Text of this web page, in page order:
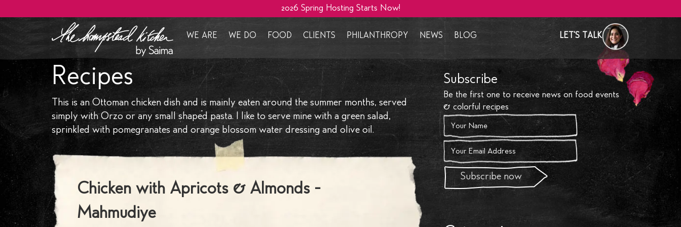
2026 Spring Hosting Starts Now!
WE ARE
Who Are We
Our Approach
Clients & Events
How we started
Menu Development
Branding Consultancy
Curated By Saima
WE DO
Events we cater
Cuisines & Menus
Food Styling
Venues & Location
Additional Services
Delivery Service
Locations
FOOD
Salads
Mezze, Nibbles & Dips
Sharing Platters
Food Settings
CLIENTS
Private Clients
Design Clients
Branding Clients
PHILANTHROPY
Giving Back
Homeless & Vulnerable
Local Community
Refugee Campaigns
International Charities
NEWS
The Latest News
The Pantry
Culinary Studio & Club
Trends & Bespoke Events
Press & Recognition
Micro Weddings
Social Bubbling
Collaborations
BLOG
Recipes
Social & Events
Food Diaries
LET'S TALK
Recipes
This is an Ottoman chicken dish and is mainly eaten around the summer months, served
simply with Orzo or any small shaped pasta. I like to serve mine with a green salad,
sprinkled with pomegranates and orange blossom water dressing and olive oil.
Chicken with Apricots & Almonds - ​
Mahmudiye
Subscribe
Be the first one to receive news on food events
& colorful recipes
Subscribe now